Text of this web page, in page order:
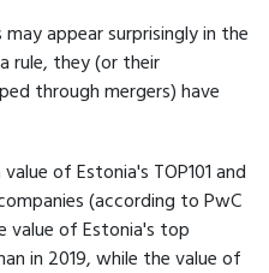
appear surprisingly in the
rule, they (or their
through mergers) have
of Estonia's TOP101 and
(according to PwC
value of Estonia's top
in 2019, while the value of